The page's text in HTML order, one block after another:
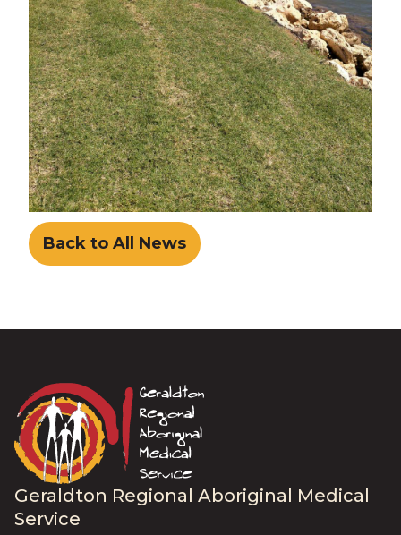
Back to All News
Geraldton Regional Aboriginal Medical
Service